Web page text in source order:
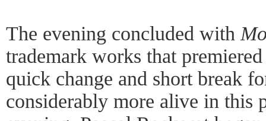
The evening concluded with
trademark works that
quick change and short break
considerably more alive in this